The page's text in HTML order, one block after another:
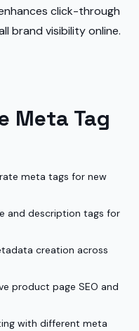
click-through
brand visibility online.
Meta Tag
meta tags for new
and description tags for
creation across
product page SEO and
with different meta